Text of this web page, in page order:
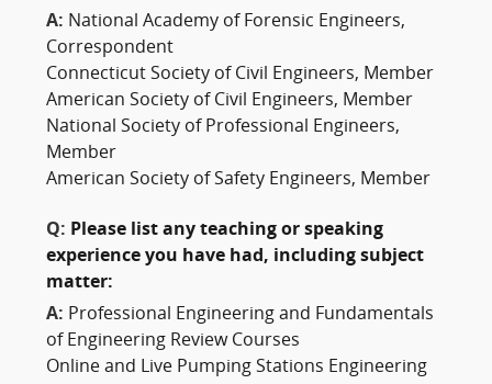
A: National Academy of Forensic Engineers,
Correspondent
Connecticut Society of Civil Engineers, Member
American Society of Civil Engineers, Member
National Society of Professional Engineers,
Member
American Society of Safety Engineers, Member
Q: Please list any teaching or speaking
experience you have had, including subject
matter:
A: Professional Engineering and Fundamentals
of Engineering Review Courses
Online and Live Pumping Stations Engineering